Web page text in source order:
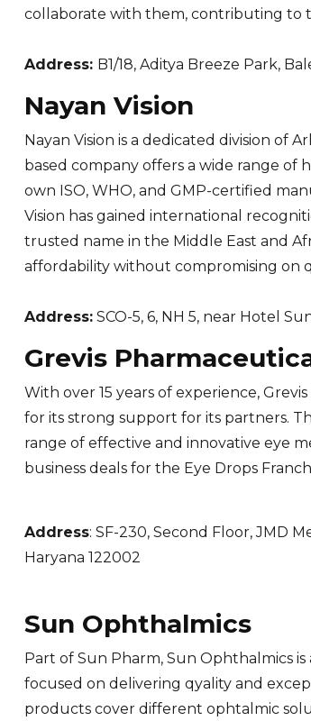
collaborate with them, contributing to
Address: B1/18, Aditya Breeze Park,
Nayan Vision
Nayan Vision is a dedicated division of
based company offers a wide range of
own ISO, WHO, and GMP-certified
Vision has gained international
trusted name in the Middle East and
affordability without compromising on
Address: SCO-5, 6, NH 5, near Hotel
Grevis
With over 15 years of experience,
for its strong support for its partners.
range of effective and innovative eye
business deals for the Eye Drops
Address: SF-230, Second Floor, JMD
Haryana 122002
Sun Ophthalmics
Part of Sun Pharm, Sun Ophthalmics
focused on delivering qyality and
products cover different ophtalmic